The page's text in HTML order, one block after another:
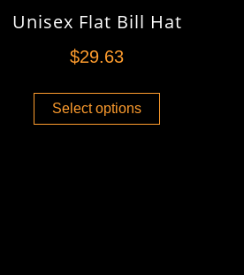
Unisex Flat Bill Hat
$29.63
Select options